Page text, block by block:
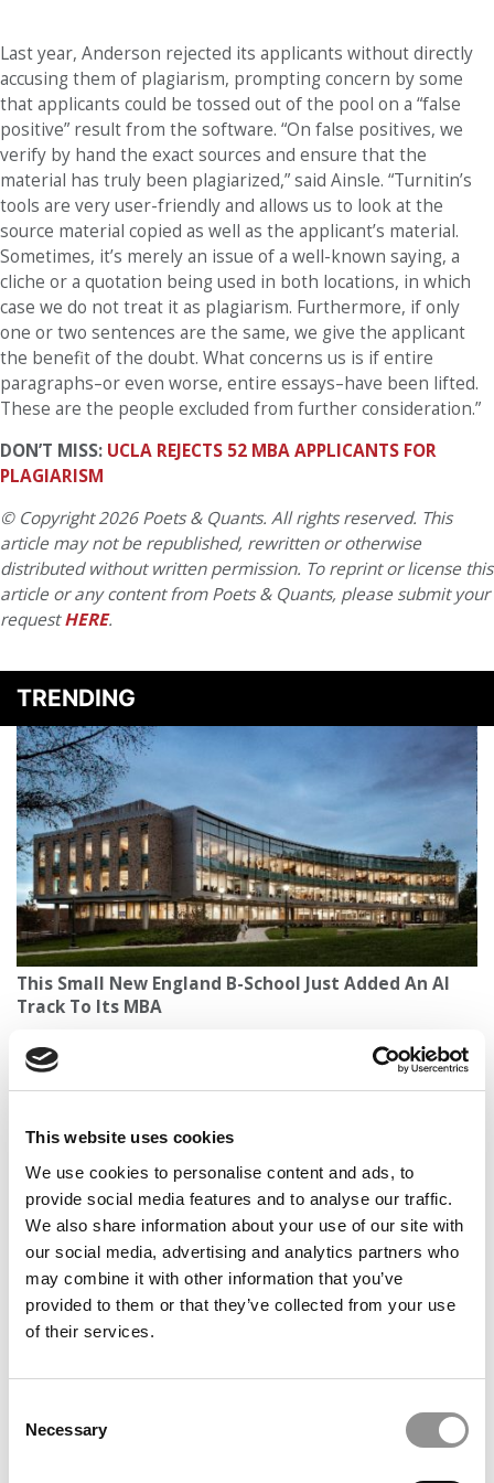
This website uses cookies
We use cookies to personalise content and ads, to
provide social media features and to analyse our traffic.
We also share information about your use of our site with
our social media, advertising and analytics partners who
may combine it with other information that you’ve
provided to them or that they’ve collected from your use
of their services.
Selection
Necessary
Last year, Anderson rejected its applicants without directly
accusing them of plagiarism, prompting concern by some
that applicants could be tossed out of the pool on a “false
positive” result from the software. “On false positives, we
verify by hand the exact sources and ensure that the
material has truly been plagiarized,” said Ainsle. “Turnitin’s
tools are very user-friendly and allows us to look at the
source material copied as well as the applicant’s material.
Sometimes, it’s merely an issue of a well-known saying, a
cliche or a quotation being used in both locations, in which
case we do not treat it as plagiarism. Furthermore, if only
one or two sentences are the same, we give the applicant
the benefit of the doubt. What concerns us is if entire
paragraphs–or even worse, entire essays–have been lifted.
These are the people excluded from further consideration.”
DON’T MISS: UCLA REJECTS 52 MBA APPLICANTS FOR
PLAGIARISM
© Copyright 2026 Poets & Quants. All rights reserved. This
article may not be republished, rewritten or otherwise
distributed without written permission. To reprint or license this
article or any content from Poets & Quants, please submit your
requestHERE.
TRENDING
This Small New England B-School Just Added An AI
Track To Its MBA
From An Elite Consultant, A New Playbook For MBA
Admissions: Build Something First, Then Apply